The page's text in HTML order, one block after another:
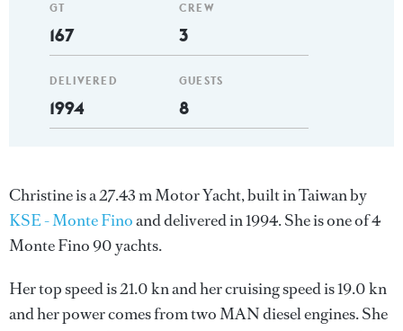
GT
167
DELIVERED
1994
CREW
3
GUESTS
8
Christine is a 27.43 m Motor Yacht, built in Taiwan by
KSE - Monte Finoand delivered in 1994. She is one of 4
Monte Fino 90 yachts.
Her top speed is 21.0 kn and her cruising speed is 19.0 kn
and her power comes from two MAN diesel engines. She